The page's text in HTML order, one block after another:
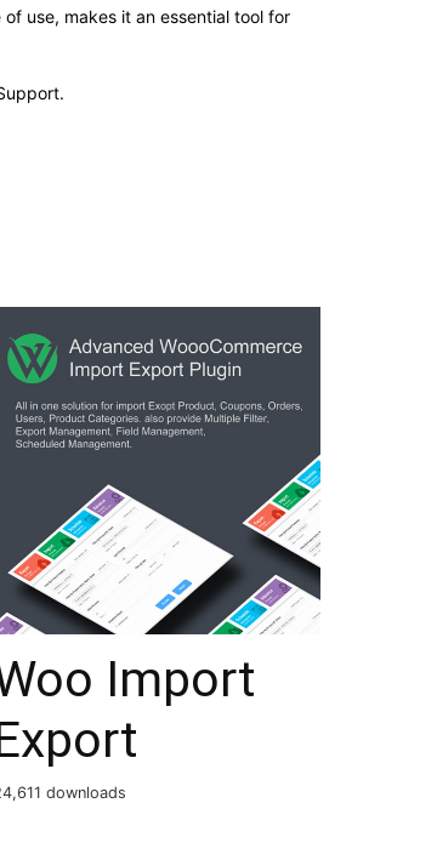
use, makes it an essential tool for
Import
downloads